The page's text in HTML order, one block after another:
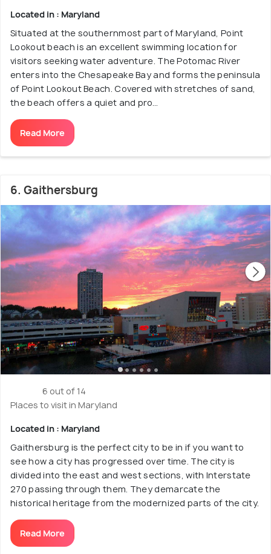
Located in : Maryland
Situated at the southernmost part of Maryland, Point
Lookout beach is an excellent swimming location for
visitors seeking water adventure. The Potomac River
enters into the Chesapeake Bay and forms the peninsula
of Point Lookout Beach. Covered with stretches of sand,
the beach offers a quiet and pro...
Read More
6. Gaithersburg
6 out of 14
Places to visit in Maryland
Located in : Maryland
Gaithersburg is the perfect city to be in if you want to
see how a city has progressed over time. The city is
divided into the east and west sections, with Interstate
270 passing through them. They demarcate the
historical heritage from the modernized parts of the city.
Read More